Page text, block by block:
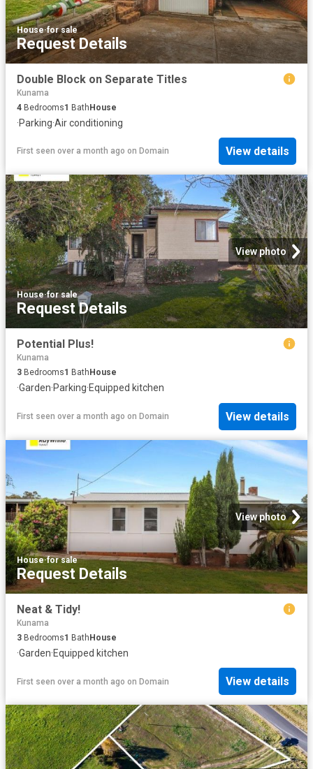
House·for sale
Request Details
Double Block on Separate Titles
Kunama
4 Bedrooms1 BathHouse
·Parking·Air conditioning
First seen over a month ago on Domain View details
View photo
House·for sale
Request Details
Potential Plus!
Kunama
3 Bedrooms1 Bath House
·Garden·Parking·Equipped kitchen
First seen over a month ago on Domain View details
View photo
House·for sale
Request Details
Neat & Tidy!
Kunama
3 Bedrooms1 BathHouse
·Garden·Equipped kitchen
First seen over a month ago on Domain View details